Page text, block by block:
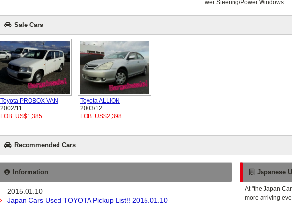
wer Steering/Power Windows
Sale Cars
Toyota PROBOX VAN
2002/11
FOB. US$1,385
Toyota ALLION
2003/12
FOB. US$2,398
Recommended Cars
Information
2015.01.10
Japan Cars Used TOYOTA Pickup List!! 2015.01.10
Japanese
At "the Japan
more arriving